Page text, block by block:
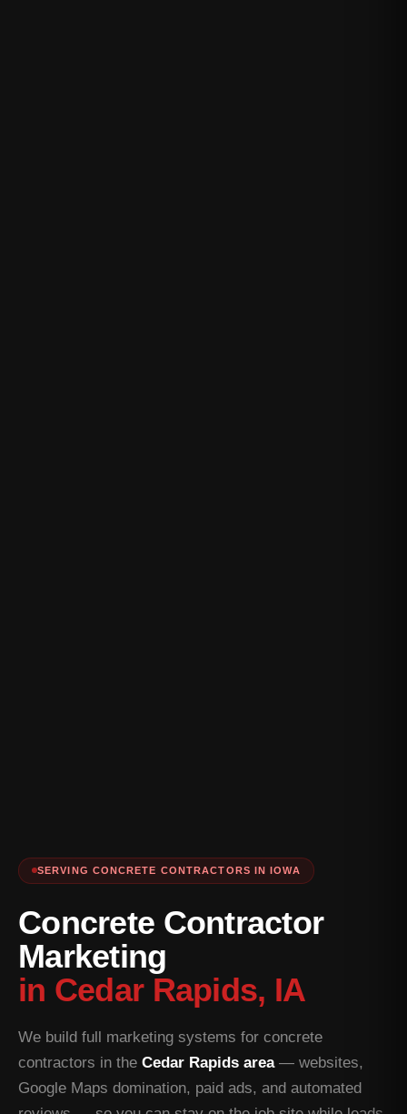
SERVING CONCRETE CONTRACTORS IN IOWA
Concrete Contractor
Marketing
in Cedar Rapids, IA
We build full marketing systems for concrete
contractors in the Cedar Rapids area— websites,
Google Maps domination, paid ads, and automated